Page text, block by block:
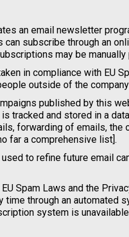
an email newsletter
can subscribe through an
may be
in compliance with EU
outside of the
published by this
tracked and stored in a
forwarding of emails,
far a comprehensive list].
to refine future email
Spam Laws and the
time through an automated
system is